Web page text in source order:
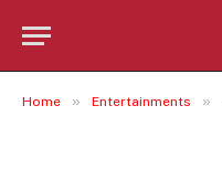
Home » Entertainments »